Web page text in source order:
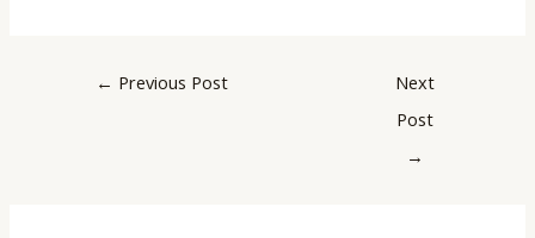
← Previous Post
Next
Post
→